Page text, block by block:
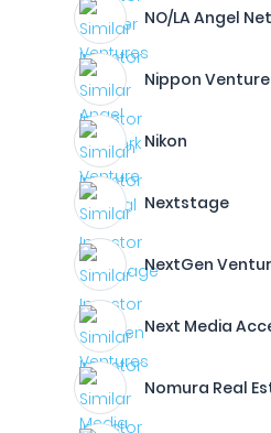
NO/LA Angel
Nippon
Nikon
Nextstage
NextGen
Next Media
Nomura Real